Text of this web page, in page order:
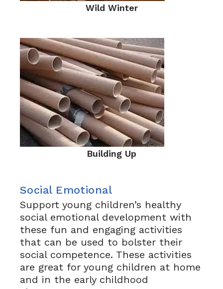
Wild Winter
Building Up
Social Emotional
Support young children’s healthy
social emotional development with
these fun and engaging activities
that can be used to bolster their
social competence. These activities
are great for young children at home
and in the early childhood